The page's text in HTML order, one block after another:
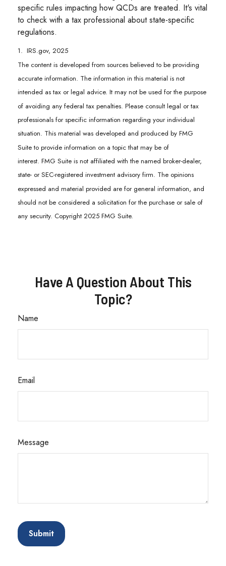
specific rules impacting how QCDs are treated. It's vital
to check with a tax professional about state-specific
regulations.
1. IRS.gov, 2025
The content is developed from sources believed to be providing
accurate information. The information in this material is not
intended as tax or legal advice. It may not be used for the purpose
of avoiding any federal tax penalties. Please consult legal or tax
professionals for specific information regarding your individual
situation. This material was developed and produced by FMG
Suite to provide information on a topic that may be of
interest. FMG Suite is not affiliated with the named broker-dealer,
state- or SEC-registered investment advisory firm. The opinions
expressed and material provided are for general information, and
should not be considered a solicitation for the purchase or sale of
any security. Copyright 2025 FMG Suite.
Have A Question About This
Topic?
Name
Email
Message